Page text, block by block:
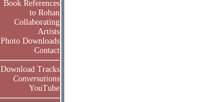
Book References
to Rohan
Collaborating
Artists
Photo Downloads
Contact
Download Tracks
Conversations
YouTube